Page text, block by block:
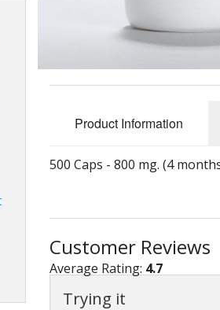
Product Information
500 Caps - 800 mg. (4
Customer Reviews
Average Rating: 4.7
Trying it